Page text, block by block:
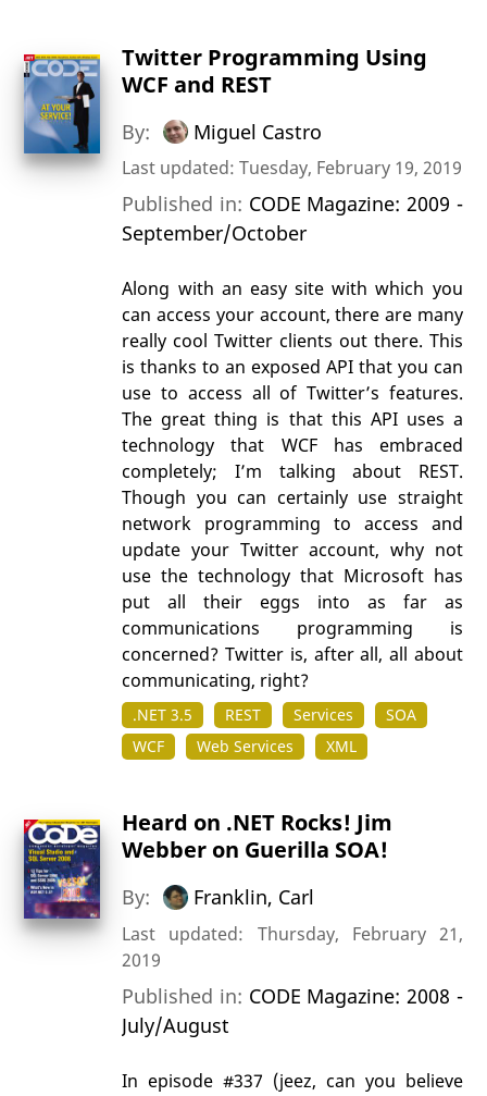
Twitter Programming Using
WCF and REST
By: Miguel Castro
Last updated: Tuesday, February 19, 2019
Published in: CODE Magazine: 2009 -
September/October
Along with an easy site with which you
can access your account, there are many
really cool Twitter clients out there. This
is thanks to an exposed API that you can
use to access all of Twitter’s features.
The great thing is that this API uses a
technology that WCF has embraced
completely; I’m talking about REST.
Though you can certainly use straight
network programming to access and
update your Twitter account, why not
use the technology that Microsoft has
put all their eggs into as far as
communications programming is
concerned? Twitter is, after all, all about
communicating, right?
.NET 3.5 REST Services
SOA
WCF
Web Services XML
Heard on .NET Rocks! Jim
Webber on Guerilla SOA!
By: Franklin, Carl
Last updated: Thursday, February 21,
2019
Published in: CODE Magazine: 2008 -
July/August
In episode #337 (jeez, can you believe